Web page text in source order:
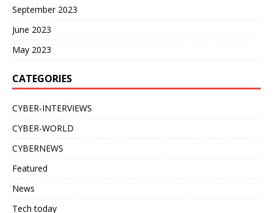
September 2023
June 2023
May 2023
CATEGORIES
CYBER-INTERVIEWS
CYBER-WORLD
CYBERNEWS
Featured
News
Tech today